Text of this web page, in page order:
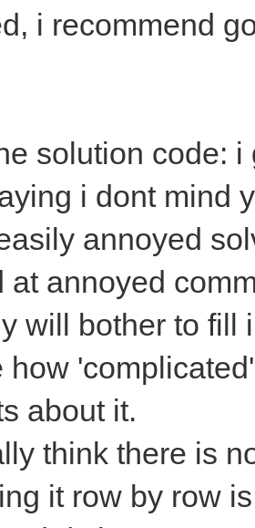
i recommend
solution code:
i dont mind
annoyed
at annoyed
will bother to fill
how
about it.
think there is
it row by row